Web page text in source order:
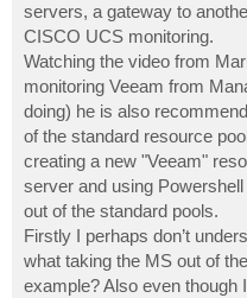
servers, a gateway to
CISCO UCS monitoring.
Watching the video from
monitoring Veeam from
doing) he is also
of the standard resource
creating a new "Veeam"
server and using
out of the standard pools.
Firstly I perhaps don’t
what taking the MS out of
example? Also even though